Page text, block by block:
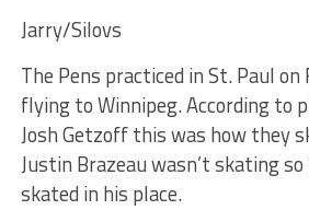
Jarry/Silovs
The Pens practiced in St. Paul on
flying to Winnipeg. According to
Josh Getzoff this was how they
Justin Brazeau wasn’t skating
skated in his place.